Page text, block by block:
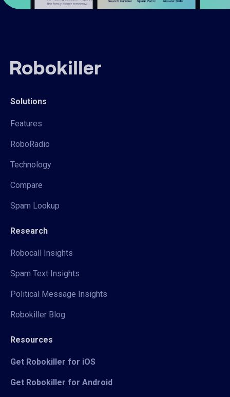
Solutions
Features
RoboRadio
Technology
Compare
Spam Lookup
Research
Robocall Insights
Spam Text Insights
Political Message Insights
Robokiller Blog
Resources
Get Robokiller for iOS
Get Robokiller for Android